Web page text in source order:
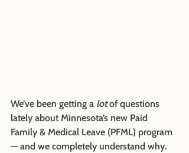
We’ve been getting a lot of questions
lately about Minnesota’s new Paid
Family & Medical Leave (PFML) program
— and we completely understand why.